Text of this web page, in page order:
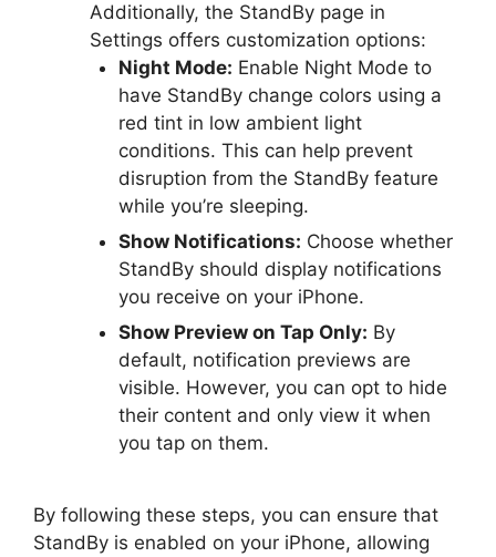
Additionally, the StandBy page in
Settings offers customization options:
Night Mode: Enable Night Mode to
have StandBy change colors using a
red tint in low ambient light
conditions. This can help prevent
disruption from the StandBy feature
while you’re sleeping.
Show Notifications: Choose whether
StandBy should display notifications
you receive on your iPhone.
Show Preview on Tap Only: By
default, notification previews are
visible. However, you can opt to hide
their content and only view it when
you tap on them.
By following these steps, you can ensure that
StandBy is enabled on your iPhone, allowing